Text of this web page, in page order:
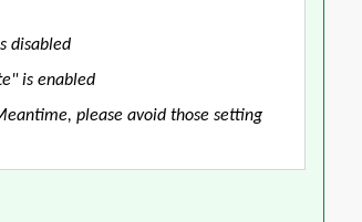
disabled
is enabled
please avoid those setting